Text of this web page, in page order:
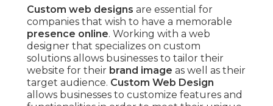
Custom web designs are essential for
companies that wish to have a memorable
presence online. Working with a web
designer that specializes on custom
solutions allows businesses to tailor their
website for their brand image as well as their
target audience. Custom Web Design
allows businesses to customize features and